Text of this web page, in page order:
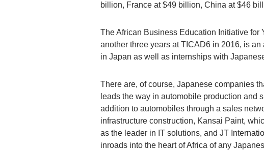
billion, France at $49 billion, China at $46
The African Business Education Initiative for
another three years at TICAD6 in 2016, is
in Japan as well as internships with
There are, of course, Japanese companies
leads the way in automobile production and
addition to automobiles through a sales
infrastructure construction, Kansai Paint,
as the leader in IT solutions, and JT
inroads into the heart of Africa of any